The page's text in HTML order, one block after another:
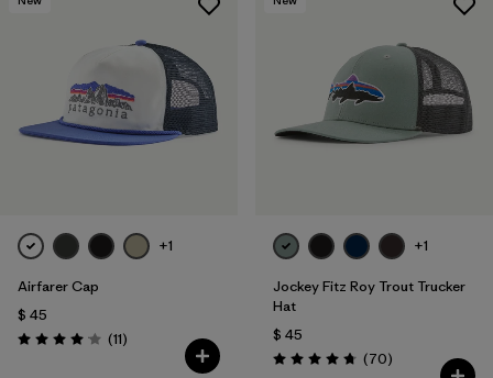
+1
Airfarer Cap
$ 45
Valoración: 4.1 / 5
(11Comentarios
)
+1
Jockey Fitz Roy Trout Trucker
Hat
$ 45
Valoración: 4.8 / 5
(70Comentarios
)